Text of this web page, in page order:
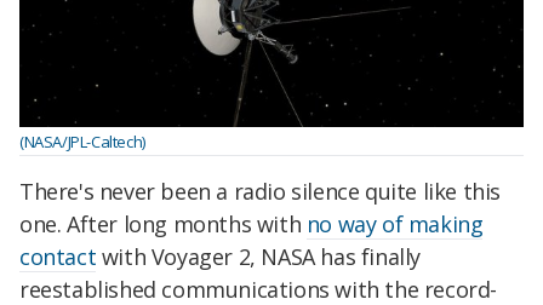
(NASA/JPL-Caltech)
There's never been a radio silence quite like this
one. After long months with no way of making
contact with Voyager 2, NASA has finally
reestablished communications with the record-